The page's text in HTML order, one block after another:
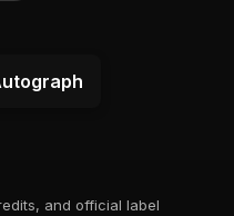
and official label